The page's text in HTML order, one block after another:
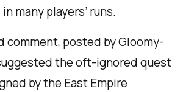
many players’ runs.
comment, posted by Gloomy-
the oft-ignored quest
by the East Empire